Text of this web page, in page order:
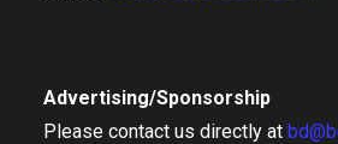
Advertising/Sponsorship
Please contact us directly at